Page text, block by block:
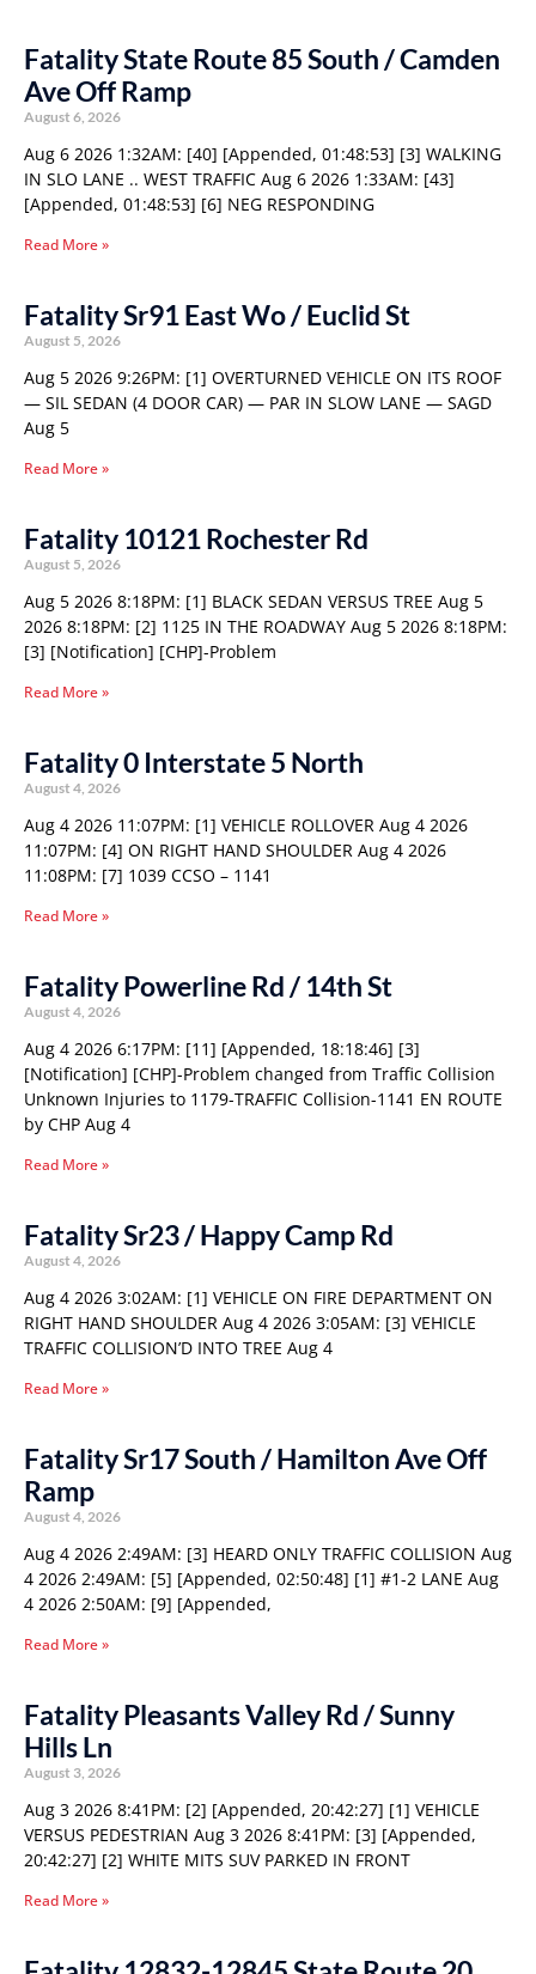
Fatality State Route 85 South / Camden
Ave Off Ramp
August 6, 2026
Aug 6 2026 1:32AM: [40] [Appended, 01:48:53] [3] WALKING
IN SLO LANE .. WEST TRAFFIC Aug 6 2026 1:33AM: [43]
[Appended, 01:48:53] [6] NEG RESPONDING
Read More »
Fatality Sr91 East Wo / Euclid St
August 5, 2026
Aug 5 2026 9:26PM: [1] OVERTURNED VEHICLE ON ITS ROOF
— SIL SEDAN (4 DOOR CAR) — PAR IN SLOW LANE — SAGD
Aug 5
Read More »
Fatality 10121 Rochester Rd
August 5, 2026
Aug 5 2026 8:18PM: [1] BLACK SEDAN VERSUS TREE Aug 5
2026 8:18PM: [2] 1125 IN THE ROADWAY Aug 5 2026 8:18PM:
[3] [Notification] [CHP]-Problem
Read More »
Fatality 0 Interstate 5 North
August 4, 2026
Aug 4 2026 11:07PM: [1] VEHICLE ROLLOVER Aug 4 2026
11:07PM: [4] ON RIGHT HAND SHOULDER Aug 4 2026
11:08PM: [7] 1039 CCSO – 1141
Read More »
Fatality Powerline Rd / 14th St
August 4, 2026
Aug 4 2026 6:17PM: [11] [Appended, 18:18:46] [3]
[Notification] [CHP]-Problem changed from Traffic Collision
Unknown Injuries to 1179-TRAFFIC Collision-1141 EN ROUTE
by CHP Aug 4
Read More »
Fatality Sr23 / Happy Camp Rd
August 4, 2026
Aug 4 2026 3:02AM: [1] VEHICLE ON FIRE DEPARTMENT ON
RIGHT HAND SHOULDER Aug 4 2026 3:05AM: [3] VEHICLE
TRAFFIC COLLISION’D INTO TREE Aug 4
Read More »
Fatality Sr17 South / Hamilton Ave Off
Ramp
August 4, 2026
Aug 4 2026 2:49AM: [3] HEARD ONLY TRAFFIC COLLISION Aug
4 2026 2:49AM: [5] [Appended, 02:50:48] [1] #1-2 LANE Aug
4 2026 2:50AM: [9] [Appended,
Read More »
Fatality Pleasants Valley Rd / Sunny
Hills Ln
August 3, 2026
Aug 3 2026 8:41PM: [2] [Appended, 20:42:27] [1] VEHICLE
VERSUS PEDESTRIAN Aug 3 2026 8:41PM: [3] [Appended,
20:42:27] [2] WHITE MITS SUV PARKED IN FRONT
Read More »